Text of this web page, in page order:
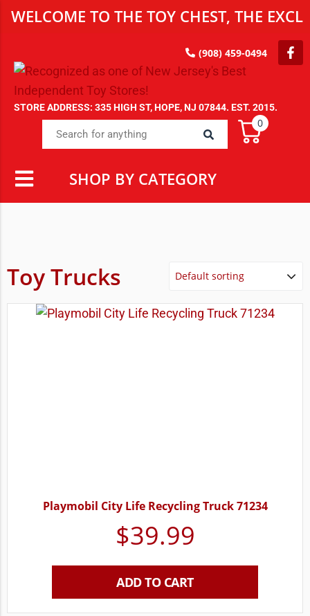
WELCOME TO THE TOY CHEST, THE
(908) 459-0494
STORE ADDRESS: 335 HIGH ST, HOPE, NJ 07844. EST. 2015.
0
SHOP BY CATEGORY
Toy Trucks
Playmobil City Life Recycling Truck 71234
$39.99
ADD TO CART